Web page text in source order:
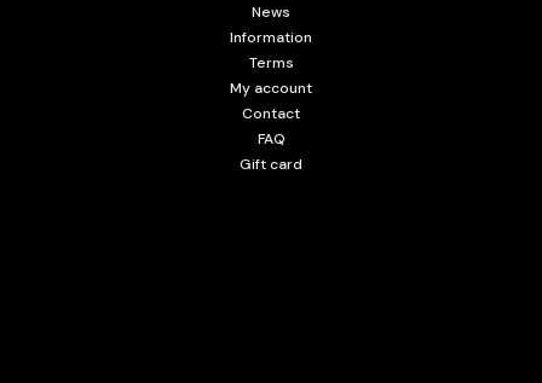
News
Information
Terms
My account
Contact
FAQ
Gift card